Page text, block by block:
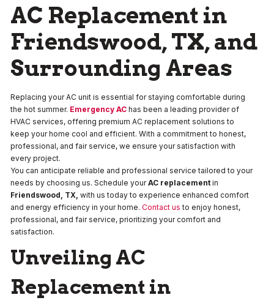
AC Replacement in
Friendswood, TX, and
Surrounding Areas
Replacing your AC unit is essential for staying comfortable during
the hot summer. Emergency AC has been a leading provider of
HVAC services, offering premium AC replacement solutions to
keep your home cool and efficient. With a commitment to honest,
professional, and fair service, we ensure your satisfaction with
every project.
You can anticipate reliable and professional service tailored to your
needs by choosing us. Schedule yourAC replacement in
Friendswood, TX, with us today to experience enhanced comfort
and energy efficiency in your home. Contact us to enjoy honest,
professional, and fair service, prioritizing your comfort and
satisfaction.
Unveiling AC
Replacement in